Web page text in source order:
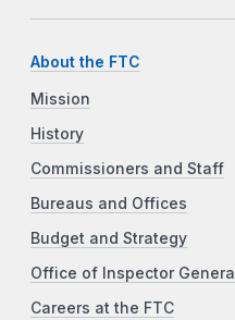
About the FTC
Mission
History
Commissioners and Staff
Bureaus and Offices
Budget and Strategy
Office of Inspector General
Careers at the FTC